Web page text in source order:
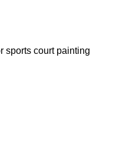
sports court painting